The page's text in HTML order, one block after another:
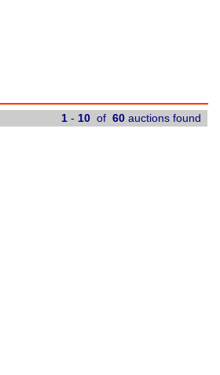
1 - 10 of 60 auctions found